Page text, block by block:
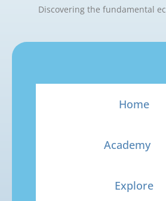
Discovering the fundamental
Home
Academy
Explore